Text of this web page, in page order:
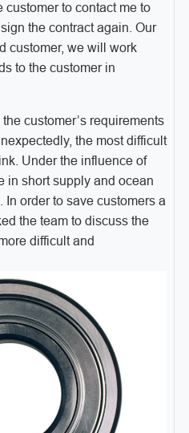
customer to contact me to
the contract again. Our
customer, we will work
to the customer in
customer’s requirements
the most difficult
Under the influence of
in short supply and ocean
order to save customers a
the team to discuss the
difficult and